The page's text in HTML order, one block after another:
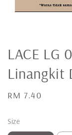
LACE LG
Linangkit
Regular
RM 7.40
Size